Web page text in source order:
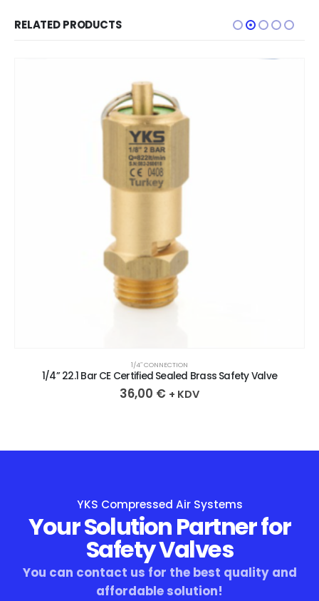
RELATED PRODUCTS
1/4″ CONNECTION
1/4” 22.1 Bar CE Certified Sealed Brass Safety Valve
36,00 € + KDV
YKS Compressed Air Systems
Your Solution Partner for
Safety Valves
You can contact us for the best quality and
affordable solution!